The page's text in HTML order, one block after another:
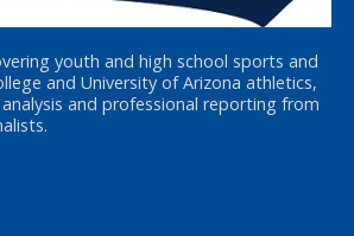
youth and high school sports and
and University of Arizona athletics,
and professional reporting from